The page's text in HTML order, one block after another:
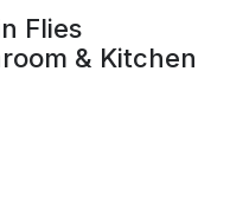
Flies
& Kitchen